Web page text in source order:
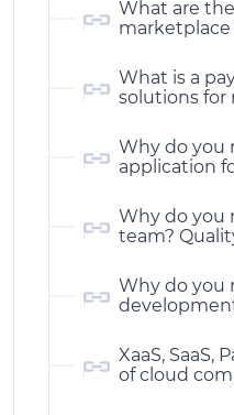
What are
marketplace
What is a
solutions for
Why do you
application
Why do you
team?
Why do you
XaaS, SaaS,
of cloud